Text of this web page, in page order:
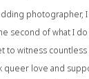
photographer,
second of what I
to witness
queer love and